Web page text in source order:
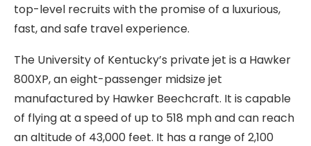
top-level recruits with the promise of a luxurious,
fast, and safe travel experience.
The University of Kentucky’s private jet is a Hawker
800XP, an eight-passenger midsize jet
manufactured by Hawker Beechcraft. It is capable
of flying at a speed of up to 518 mph and can reach
an altitude of 43,000 feet. It has a range of 2,100